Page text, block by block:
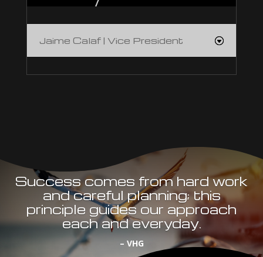
Jaime Calaf | Vice President
Success comes from hard work
and careful planning; this
principle guides our approach
each and everyday.
– VHG